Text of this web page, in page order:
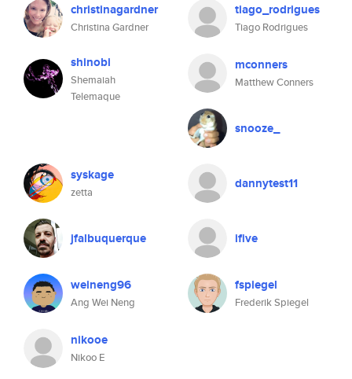
christinagardner
Christina Gardner
tiago_rodrigues
Tiago Rodrigues
shinobi
Shemaiah
Telemaque
mconners
Matthew Conners
snooze_
syskage
zetta
dannytest11
jfalbuquerque ifive
weineng96
Ang Wei Neng
fspiegel
Frederik Spiegel
nikooe
Nikoo E